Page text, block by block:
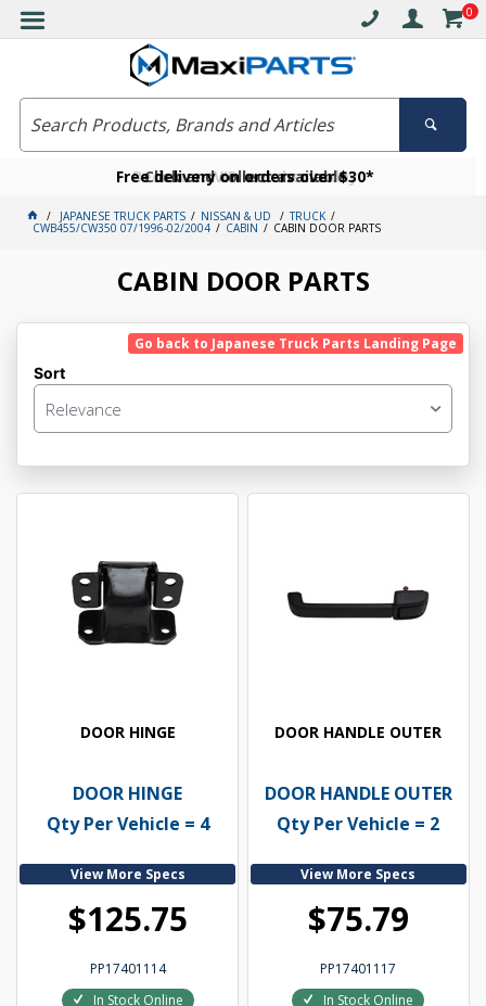
0
Free delivery on orders over $30*
Click and collect available
Become a VIP member today
JAPANESE TRUCK PARTS NISSAN & UD TRUCK
CWB455/CW350 07/1996-02/2004 CABIN CABIN DOOR PARTS
CABIN DOOR PARTS
Go back to Japanese Truck Parts Landing Page
Sort
Relevance
DOOR HINGE
DOOR HINGE
Qty Per Vehicle = 4
View More Specs
$125.75
PP17401114
In Stock Online
DOOR HANDLE OUTER
DOOR HANDLE OUTER
Qty Per Vehicle = 2
View More Specs
$75.79
PP17401117
In Stock Online